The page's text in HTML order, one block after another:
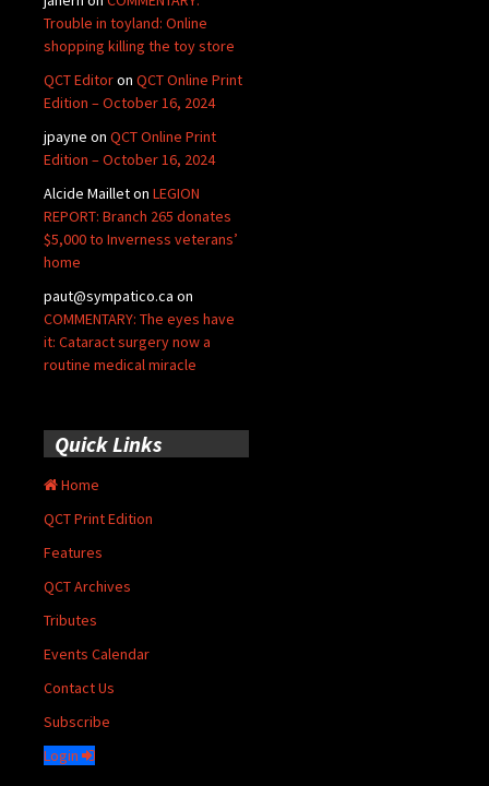
Trouble in toyland: Online
shopping killing the toy store
QCT Editoron QCT Online Print
Edition – October 16, 2024
jpayne on QCT Online Print
Edition – October 16, 2024
Alcide Mailleton LEGION
REPORT: Branch 265 donates
$5,000 to Inverness veterans’
home
paut@sympatico.ca on
COMMENTARY: The eyes have
it: Cataract surgery now a
routine medical miracle
Quick Links
Home
QCT Print Edition
Features
QCT Archives
Tributes
Events Calendar
Contact Us
Subscribe
Login